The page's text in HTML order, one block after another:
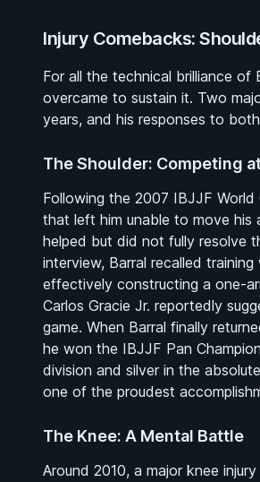
Injury Comebacks:
For all the technical brilliance of
overcame to sustain it. Two
years, and his responses to
The Shoulder: Competing
Following the 2007 IBJJF World
that left him unable to move his
helped but did not fully resolve
interview, Barral recalled
effectively constructing a one-
Carlos Gracie Jr. reportedly
game. When Barral finally
he won the IBJJF Pan
division and silver in the
one of the proudest
The Knee: A Mental Battle
Around 2010, a major knee